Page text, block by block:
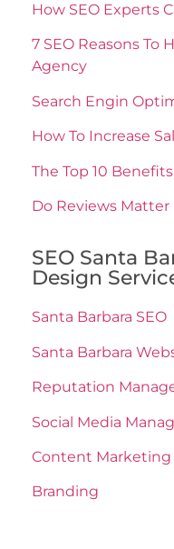
How SEO Experts
7 SEO Reasons To
Agency
Search Engin
How To Increase
The Top 10
Do Reviews Matter
SEO Santa
Design
Santa Barbara SEO
Santa Barbara
Reputation
Social Media
Content Marketing
Branding